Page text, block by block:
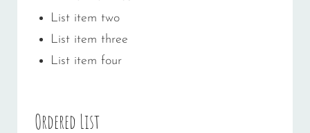
List item two
List item three
List item four
Ordered List